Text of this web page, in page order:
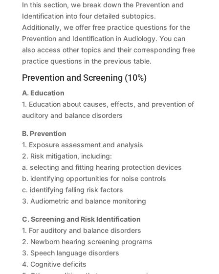
In this section, we break down the Prevention and
Identification into four detailed subtopics.
Additionally, we offer free practice questions for the
Prevention and Identification in Audiology. You can
also access other topics and their corresponding free
practice questions in the previous table.
Prevention and Screening (10%)
A. Education
1. Education about causes, effects, and prevention of
auditory and balance disorders
B. Prevention
1. Exposure assessment and analysis
2. Risk mitigation, including:
a. selecting and fitting hearing protection devices
b. identifying opportunities for noise controls
c. identifying falling risk factors
3. Audiometric and balance monitoring
C. Screening and Risk Identification
1. For auditory and balance disorders
2. Newborn hearing screening programs
3. Speech language disorders
4. Cognitive deficits